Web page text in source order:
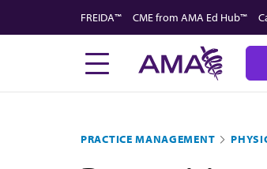
to
FREIDA™ CME from AMA Ed Hub™
PRACTICE MANAGEMENT